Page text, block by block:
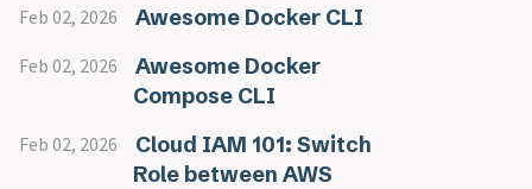
Feb 02, 2026 Awesome Docker CLI
Feb 02, 2026
Awesome Docker
Compose CLI
Feb 02, 2026
Cloud IAM 101: Switch
Role between AWS